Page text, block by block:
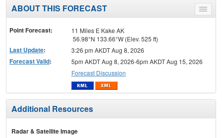
Toggle
menu
ABOUT THIS FORECAST
Point Forecast:
11 Miles E Kake AK
56.98°N 133.66°W (Elev. 525 ft)
Last Update: 3:26 pm AKDT Aug 8, 2026
Forecast Valid:
5pm AKDT Aug 8, 2026-6pm AKDT Aug 15, 2026
Forecast Discussion
Additional Resources
Radar & Satellite Image